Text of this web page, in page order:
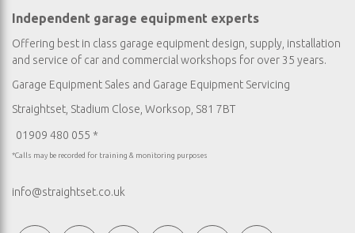
Independent garage equipment experts
Offering best in class garage equipment design, supply, installation
and service of car and commercial workshops for over 35 years.
Garage Equipment Sales and Garage Equipment Servicing
Straightset, Stadium Close, Worksop, S81 7BT
01909 480 055 *
*Calls may be recorded for training & monitoring purposes
info@straightset.co.uk